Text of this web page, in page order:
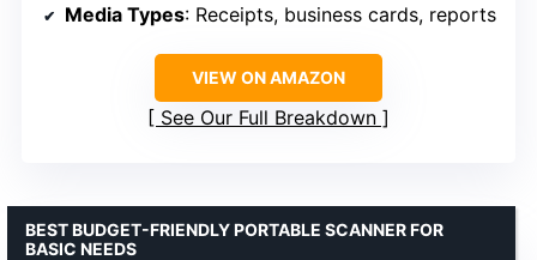
Media Types: Receipts, business cards, reports
VIEW ON AMAZON
See Our Full Breakdown
BEST BUDGET-FRIENDLY PORTABLE SCANNER FOR
BASIC NEEDS